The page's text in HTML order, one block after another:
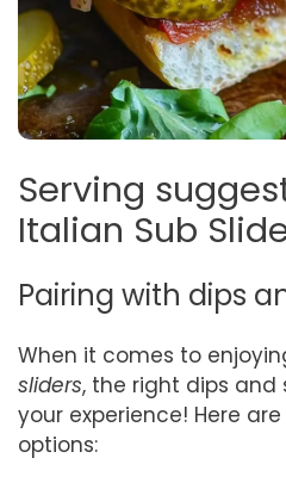
Serving
Italian Sub
Pairing with dips
When it comes to
sliders, the right dips and
your experience! Here
options: